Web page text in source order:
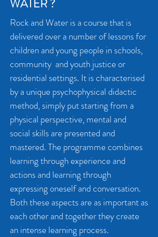
WATER ?
Rock and Water is a course that is
delivered over a number of lessons for
children and young people in schools,
community and youth justice or
residential settings. Itis characterised
by a unique psychophysical didactic
method, simply put starting from a
physical perspective, mental and
social skills are presented and
mastered. The programme combines
learning through experience and
actions and learning through
expressing oneself and conversation.
Both these aspects are as important as
each other and together they create
an intense learning process.